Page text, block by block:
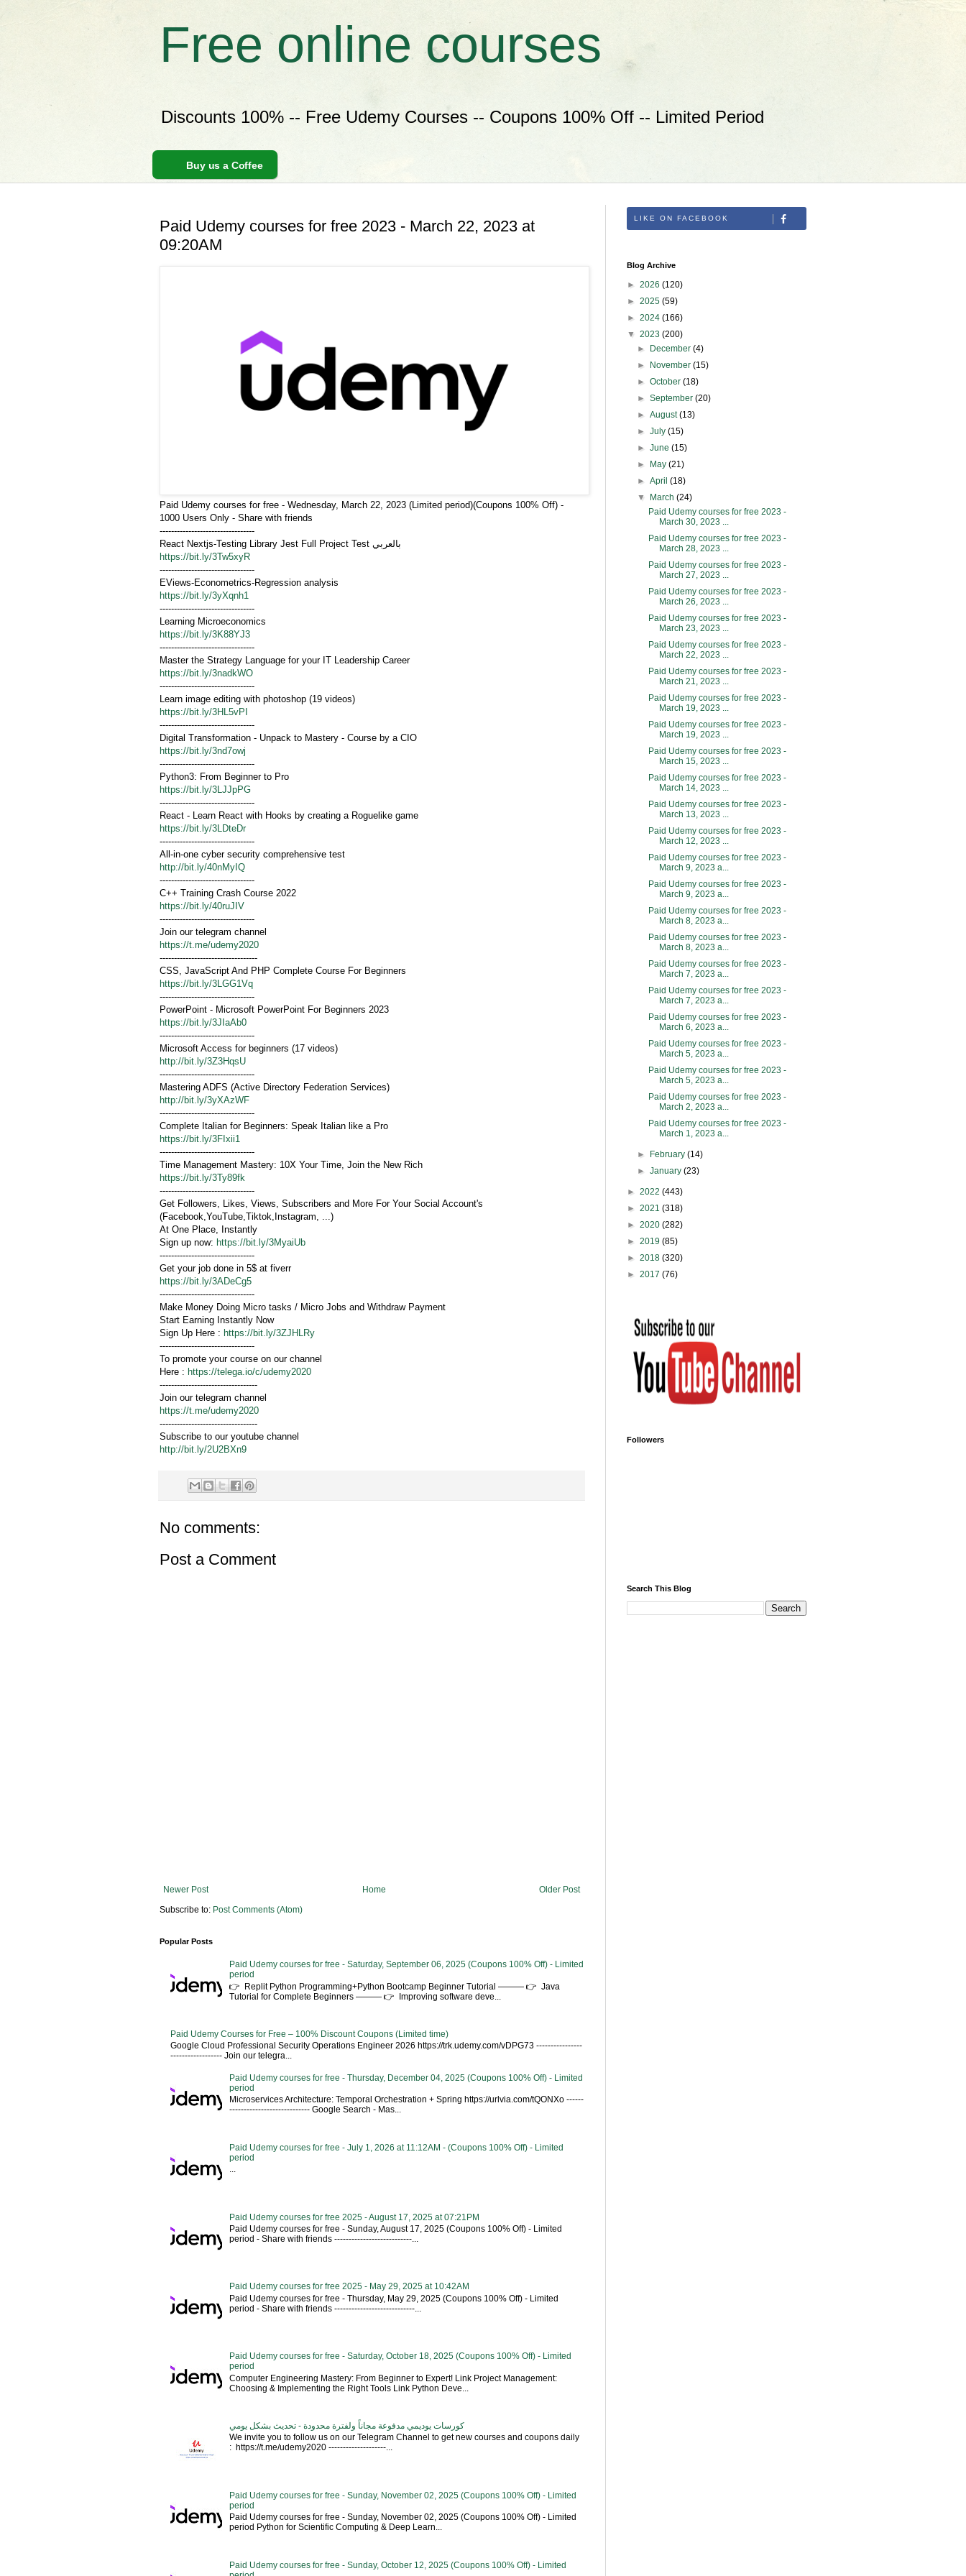
Free online courses
Discounts 100% -- Free Udemy Courses -- Coupons 100% Off -- Limited Period
Buy us a Coffee
Paid Udemy courses for free 2023 - March 22, 2023 at
09:20AM
Paid Udemy courses for free - Wednesday, March 22, 2023 (Limited period)(Coupons 100% Off) -
1000 Users Only - Share with friends
---------------------------------
React Nextjs-Testing Library Jest Full Project Test بالعربي
https://bit.ly/3Tw5xyR
---------------------------------
EViews-Econometrics-Regression analysis
https://bit.ly/3yXqnh1
---------------------------------
Learning Microeconomics
https://bit.ly/3K88YJ3
---------------------------------
Master the Strategy Language for your IT Leadership Career
https://bit.ly/3nadkWO
---------------------------------
Learn image editing with photoshop (19 videos)
https://bit.ly/3HL5vPI
---------------------------------
Digital Transformation - Unpack to Mastery - Course by a CIO
https://bit.ly/3nd7owj
---------------------------------
Python3: From Beginner to Pro
https://bit.ly/3LJJpPG
---------------------------------
React - Learn React with Hooks by creating a Roguelike game
https://bit.ly/3LDteDr
---------------------------------
All-in-one cyber security comprehensive test
http://bit.ly/40nMyIQ
---------------------------------
C++ Training Crash Course 2022
https://bit.ly/40ruJIV
---------------------------------
Join our telegram channel
https://t.me/udemy2020
----------------------------------
CSS, JavaScript And PHP Complete Course For Beginners
https://bit.ly/3LGG1Vq
---------------------------------
PowerPoint - Microsoft PowerPoint For Beginners 2023
https://bit.ly/3JIaAb0
---------------------------------
Microsoft Access for beginners (17 videos)
http://bit.ly/3Z3HqsU
---------------------------------
Mastering ADFS (Active Directory Federation Services)
http://bit.ly/3yXAzWF
---------------------------------
Complete Italian for Beginners: Speak Italian like a Pro
https://bit.ly/3FIxii1
---------------------------------
Time Management Mastery: 10X Your Time, Join the New Rich
https://bit.ly/3Ty89fk
---------------------------------
Get Followers, Likes, Views, Subscribers and More For Your Social Account's
(Facebook,YouTube,Tiktok,Instagram, ...)
At One Place, Instantly
Sign up now: https://bit.ly/3MyaiUb
---------------------------------
Get your job done in 5$ at fiverr
https://bit.ly/3ADeCg5
---------------------------------
Make Money Doing Micro tasks / Micro Jobs and Withdraw Payment
Start Earning Instantly Now
Sign Up Here : https://bit.ly/3ZJHLRy
---------------------------------
To promote your course on our channel
Here : https://telega.io/c/udemy2020
----------------------------------
Join our telegram channel
https://t.me/udemy2020
----------------------------------
Subscribe to our youtube channel
http://bit.ly/2U2BXn9
No comments:
Post a Comment
Newer Post Older Post
Home
Subscribe to: Post Comments (Atom)
Popular Posts
Paid Udemy courses for free - Saturday, September 06, 2025 (Coupons 100% Off) - Limited
period
👉 Replit Python Programming+Python Bootcamp Beginner Tutorial ——— 👉 Java
Tutorial for Complete Beginners ——— 👉 Improving software deve...
Paid Udemy Courses for Free – 100% Discount Coupons (Limited time)
Google Cloud Professional Security Operations Engineer 2026 https://trk.udemy.com/vDPG73 ----------------
------------------ Join our telegra...
Paid Udemy courses for free - Thursday, December 04, 2025 (Coupons 100% Off) - Limited
period
Microservices Architecture: Temporal Orchestration + Spring https://urlvia.com/tQONXo ------
---------------------------- Google Search - Mas...
Paid Udemy courses for free - July 1, 2026 at 11:12AM - (Coupons 100% Off) - Limited
period
...
Paid Udemy courses for free 2025 - August 17, 2025 at 07:21PM
Paid Udemy courses for free - Sunday, August 17, 2025 (Coupons 100% Off) - Limited
period - Share with friends ---------------------------...
Paid Udemy courses for free 2025 - May 29, 2025 at 10:42AM
Paid Udemy courses for free - Thursday, May 29, 2025 (Coupons 100% Off) - Limited
period - Share with friends ----------------------------...
Paid Udemy courses for free - Saturday, October 18, 2025 (Coupons 100% Off) - Limited
period
Computer Engineering Mastery: From Beginner to Expert! Link Project Management:
Choosing & Implementing the Right Tools Link Python Deve...
كورسات يوديمي مدفوعة مجاناً ولفترة محدودة - تحديث بشكل يومي
We invite you to follow us on our Telegram Channel to get new courses and coupons daily
: https://t.me/udemy2020 --------------------...
Paid Udemy courses for free - Sunday, November 02, 2025 (Coupons 100% Off) - Limited
period
Paid Udemy courses for free - Sunday, November 02, 2025 (Coupons 100% Off) - Limited
period Python for Scientific Computing & Deep Learn...
Paid Udemy courses for free - Sunday, October 12, 2025 (Coupons 100% Off) - Limited
LIKE ON FACEBOOK
Blog Archive
► 2026 (120)
► 2025 (59)
► 2024 (166)
▼ 2023 (200)
►
December(4)
►
November(15)
►October(18)
►September(20)
►August(13)
►July(15)
►June(15)
►
May(21)
►April(18)
▼
March(24)
Paid Udemy courses for free 2023 -
March 30, 2023 ...
Paid Udemy courses for free 2023 -
March 28, 2023 ...
Paid Udemy courses for free 2023 -
March 27, 2023 ...
Paid Udemy courses for free 2023 -
March 26, 2023 ...
Paid Udemy courses for free 2023 -
March 23, 2023 ...
Paid Udemy courses for free 2023 -
March 22, 2023 ...
Paid Udemy courses for free 2023 -
March 21, 2023 ...
Paid Udemy courses for free 2023 -
March 19, 2023 ...
Paid Udemy courses for free 2023 -
March 19, 2023 ...
Paid Udemy courses for free 2023 -
March 15, 2023 ...
Paid Udemy courses for free 2023 -
March 14, 2023 ...
Paid Udemy courses for free 2023 -
March 13, 2023 ...
Paid Udemy courses for free 2023 -
March 12, 2023 ...
Paid Udemy courses for free 2023 -
March 9, 2023 a...
Paid Udemy courses for free 2023 -
March 9, 2023 a...
Paid Udemy courses for free 2023 -
March 8, 2023 a...
Paid Udemy courses for free 2023 -
March 8, 2023 a...
Paid Udemy courses for free 2023 -
March 7, 2023 a...
Paid Udemy courses for free 2023 -
March 7, 2023 a...
Paid Udemy courses for free 2023 -
March 6, 2023 a...
Paid Udemy courses for free 2023 -
March 5, 2023 a...
Paid Udemy courses for free 2023 -
March 5, 2023 a...
Paid Udemy courses for free 2023 -
March 2, 2023 a...
Paid Udemy courses for free 2023 -
March 1, 2023 a...
► February(14)
►January(23)
► 2022 (443)
► 2021 (318)
► 2020 (282)
► 2019 (85)
► 2018 (320)
► 2017 (76)
Followers
Search This Blog